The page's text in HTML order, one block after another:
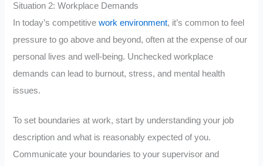
Situation 2: Workplace Demands
In today’s competitivework environment, it’s common to feel
pressure to go above and beyond, often at the expense of our
personal lives and well-being. Unchecked workplace
demands can lead to burnout, stress, and mental health
issues.
To set boundaries at work, start by understanding your job
description and what is reasonably expected of you.
Communicate your boundaries to your supervisor and